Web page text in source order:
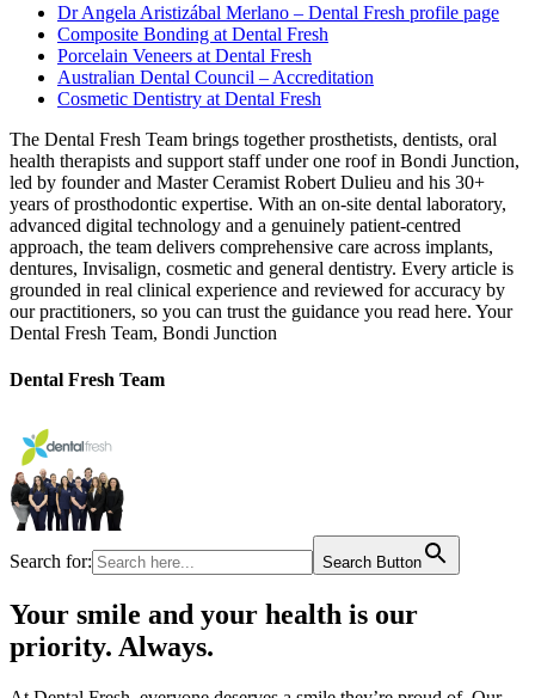
Dr Angela Aristizábal Merlano – Dental Fresh profile page
Composite Bonding at Dental Fresh
Porcelain Veneers at Dental Fresh
Australian Dental Council – Accreditation
Cosmetic Dentistry at Dental Fresh
The Dental Fresh Team brings together prosthetists, dentists, oral
health therapists and support staff under one roof in Bondi Junction,
led by founder and Master Ceramist Robert Dulieu and his 30+
years of prosthodontic expertise. With an on-site dental laboratory,
advanced digital technology and a genuinely patient-centred
approach, the team delivers comprehensive care across implants,
dentures, Invisalign, cosmetic and general dentistry. Every article is
grounded in real clinical experience and reviewed for accuracy by
our practitioners, so you can trust the guidance you read here. Your
Dental Fresh Team, Bondi Junction
Dental Fresh Team
Search for: Search Button
Your smile and your health is our
priority. Always.​